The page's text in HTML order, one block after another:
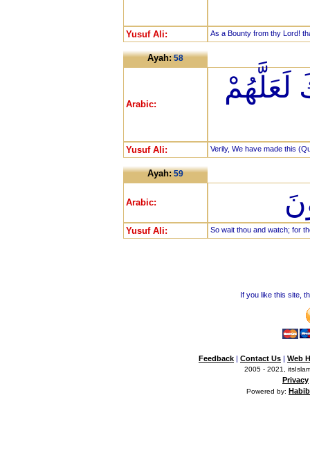
Yusuf Ali: As a Bounty from thy Lord!
Ayah:58
Arabic:
لَعَلَّهُمْ
Yusuf Ali: Verily, We have made this
Ayah:59
Arabic:
Yusuf Ali: So wait thou and watch; for
If you like this site,
Feedback | Contact Us | Web
2005 - 2021,
Privacy
Powered by: